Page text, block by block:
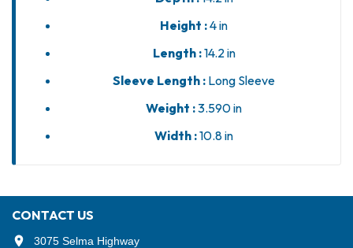
Height :4 in
Length :14.2 in
Sleeve Length : Long Sleeve
Weight :3.590 in
Width :10.8 in
CONTACT US
3075 Selma Highway